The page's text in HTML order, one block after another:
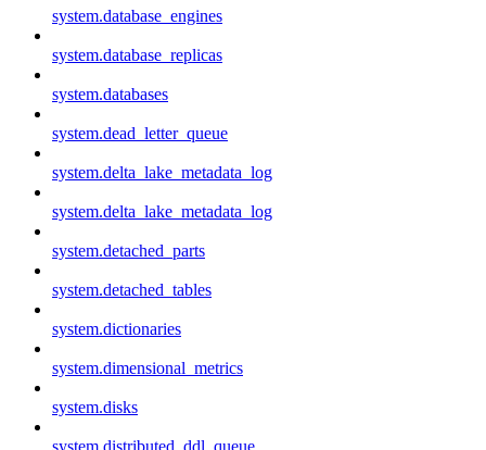
system.database_engines
system.database_replicas
system.databases
system.dead_letter_queue
system.delta_lake_metadata_log
system.delta_lake_metadata_log
system.detached_parts
system.detached_tables
system.dictionaries
system.dimensional_metrics
system.disks
system.distributed_ddl_queue